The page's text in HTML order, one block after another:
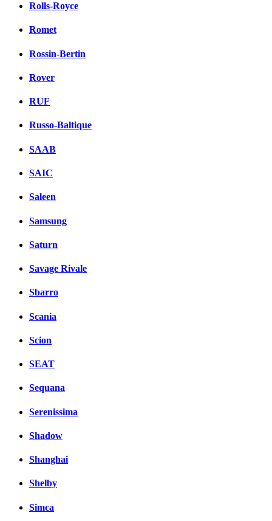
Rolls-Royce
Romet
Rossin-Bertin
Rover
RUF
Russo-Baltique
SAAB
SAIC
Saleen
Samsung
Saturn
Savage Rivale
Sbarro
Scania
Scion
SEAT
Sequana
Serenissima
Shadow
Shanghai
Shelby
Simca